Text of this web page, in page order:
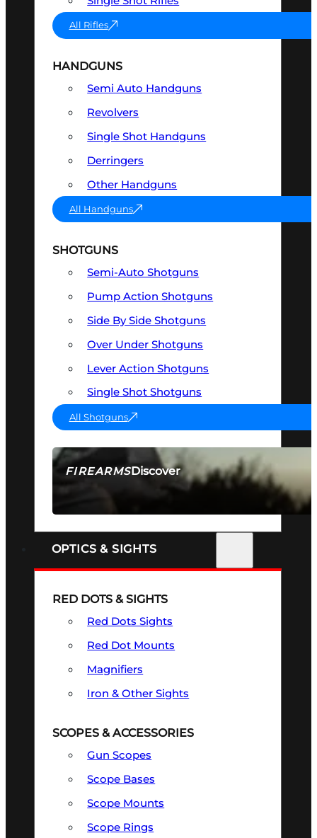
FIREARMSDiscover
SEE ALL FIREARMS
All Rifles
HANDGUNS
Semi Auto Handguns
Revolvers
Single Shot Handguns
Derringers
Other Handguns
All Handguns
SHOTGUNS
Semi-Auto Shotguns
Pump Action Shotguns
Side By Side Shotguns
Over Under Shotguns
Lever Action Shotguns
Single Shot Shotguns
All Shotguns
OPTICS & SIGHTS
RED DOTS & SIGHTS
Red Dots Sights
Red Dot Mounts
Magnifiers
Iron & Other Sights
SCOPES & ACCESSORIES
Gun Scopes
Scope Bases
Scope Mounts
Scope Rings